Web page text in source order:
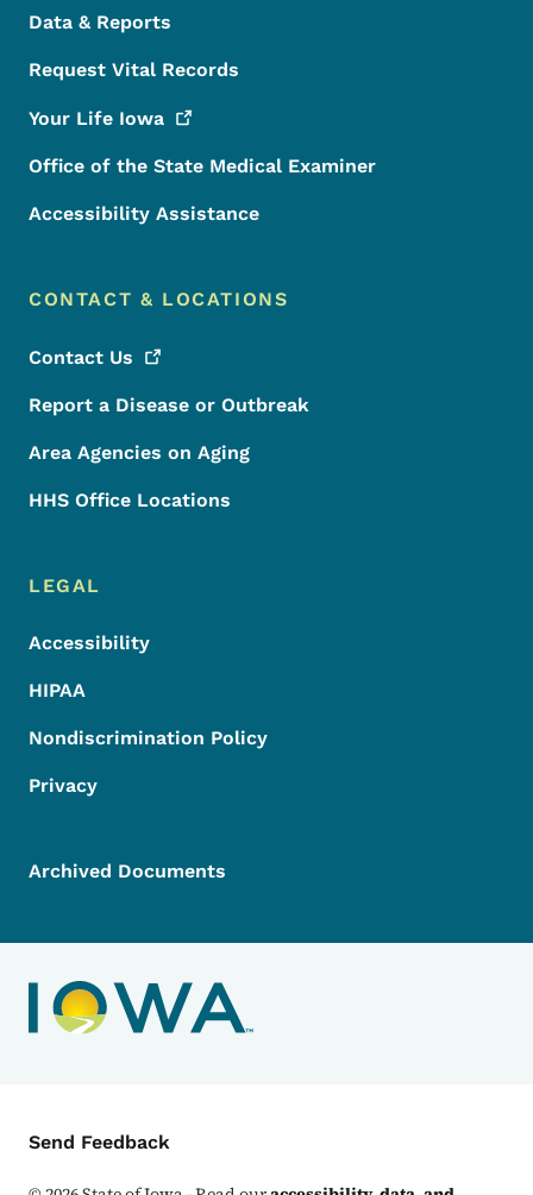
Data & Reports
Request Vital Records
Your Life Iowa
Office of the State Medical Examiner
Accessibility Assistance
CONTACT & LOCATIONS
Contact Us
Report a Disease or Outbreak
Area Agencies on Aging
HHS Office Locations
LEGAL
Accessibility
HIPAA
Nondiscrimination Policy
Privacy
Archived Documents
Contact Menu
Send Feedback